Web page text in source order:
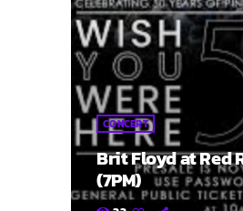
CONCERT
Brit Floyd at Red
(7PM)